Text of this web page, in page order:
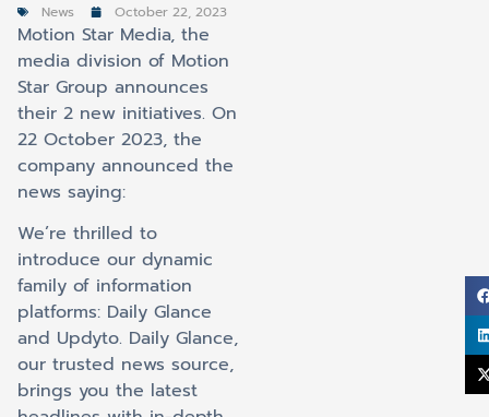
News October 22, 2023
Motion Star Media, the
media division of Motion
Star Group announces
their 2 new initiatives. On
22 October 2023, the
company announced the
news saying:
We’re thrilled to
introduce our dynamic
family of information
platforms: Daily Glance
and Updyto. Daily Glance,
our trusted news source,
brings you the latest